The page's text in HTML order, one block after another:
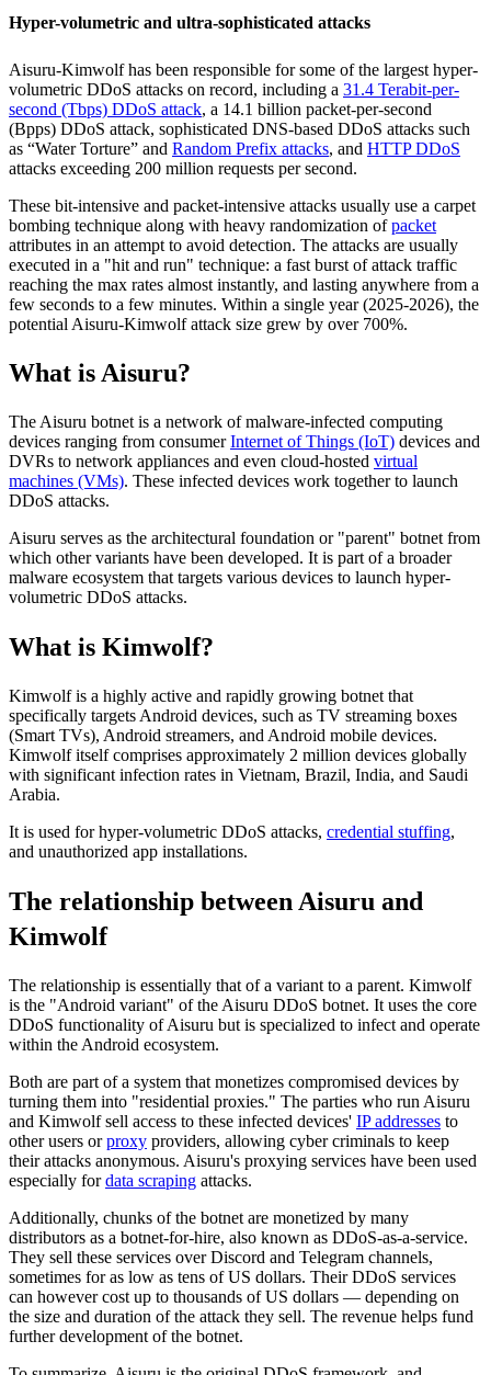
Hyper-volumetric and ultra-sophisticated attacks
Aisuru-Kimwolf has been responsible for some of the largest hyper-
volumetric DDoS attacks on record, including a 31.4 Terabit-per-
second (Tbps) DDoS attack, a 14.1 billion packet-per-second
(Bpps) DDoS attack, sophisticated DNS-based DDoS attacks such
as “Water Torture” and Random Prefix attacks, and HTTP DDoS
attacks exceeding 200 million requests per second.
These bit-intensive and packet-intensive attacks usually use a carpet
bombing technique along with heavy randomization ofpacket
attributes in an attempt to avoid detection. The attacks are usually
executed in a "hit and run" technique: a fast burst of attack traffic
reaching the max rates almost instantly, and lasting anywhere from a
few seconds to a few minutes. Within a single year (2025-2026), the
potential Aisuru-Kimwolf attack size grew by over 700%.
What is Aisuru?
The Aisuru botnet is a network of malware-infected computing
devices ranging from consumerInternet of Things (IoT) devices and
DVRs to network appliances and even cloud-hosted virtual
machines (VMs). These infected devices work together to launch
DDoS attacks.
Aisuru serves as the architectural foundation or "parent" botnet from
which other variants have been developed. It is part of a broader
malware ecosystem that targets various devices to launch hyper-
volumetric DDoS attacks.
What is Kimwolf?
Kimwolf is a highly active and rapidly growing botnet that
specifically targets Android devices, such as TV streaming boxes
(Smart TVs), Android streamers, and Android mobile devices.
Kimwolf itself comprises approximately 2 million devices globally
with significant infection rates in Vietnam, Brazil, India, and Saudi
Arabia.
It is used for hyper-volumetric DDoS attacks, credential stuffing,
and unauthorized app installations.
The relationship between Aisuru and
Kimwolf
The relationship is essentially that of a variant to a parent. Kimwolf
is the "Android variant" of the Aisuru DDoS botnet. It uses the core
DDoS functionality of Aisuru but is specialized to infect and operate
within the Android ecosystem.
Both are part of a system that monetizes compromised devices by
turning them into "residential proxies." The parties who run Aisuru
and Kimwolf sell access to these infected devices' IP addresses to
other users orproxy providers, allowing cyber criminals to keep
their attacks anonymous. Aisuru's proxying services have been used
especially fordata scraping attacks.
Additionally, chunks of the botnet are monetized by many
distributors as a botnet-for-hire, also known as DDoS-as-a-service.
They sell these services over Discord and Telegram channels,
sometimes for as low as tens of US dollars. Their DDoS services
can however cost up to thousands of US dollars — depending on
the size and duration of the attack they sell. The revenue helps fund
further development of the botnet.